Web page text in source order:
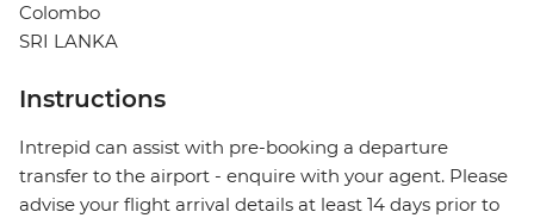
Colombo
SRI LANKA
Instructions
Intrepid can assist with pre-booking a departure
transfer to the airport - enquire with your agent. Please
advise your flight arrival details at least 14 days prior to